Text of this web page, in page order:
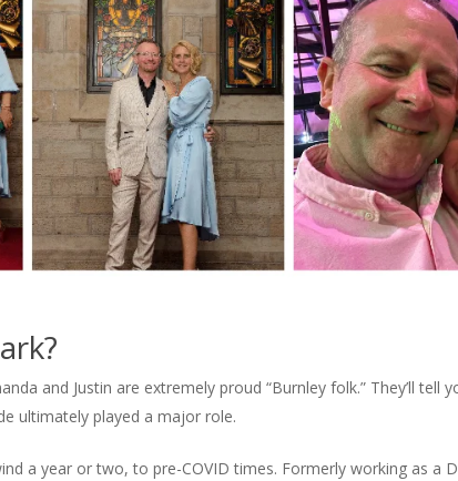
and Justin are extremely proud “Burnley folk.” They’ll
ultimately played a major role.
a year or two, to pre-COVID times. Formerly working as a